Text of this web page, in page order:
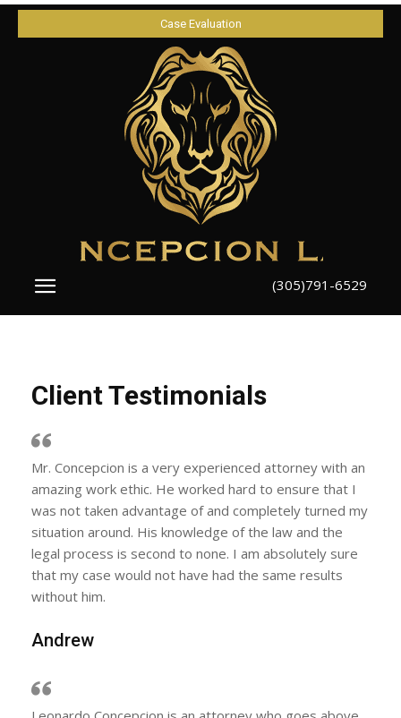
Case Evaluation
(305)791-6529
Client Testimonials
Mr. Concepcion is a very experienced attorney with an
amazing work ethic. He worked hard to ensure that I
was not taken advantage of and completely turned my
situation around. His knowledge of the law and the
legal process is second to none. I am absolutely sure
that my case would not have had the same results
without him.
Andrew